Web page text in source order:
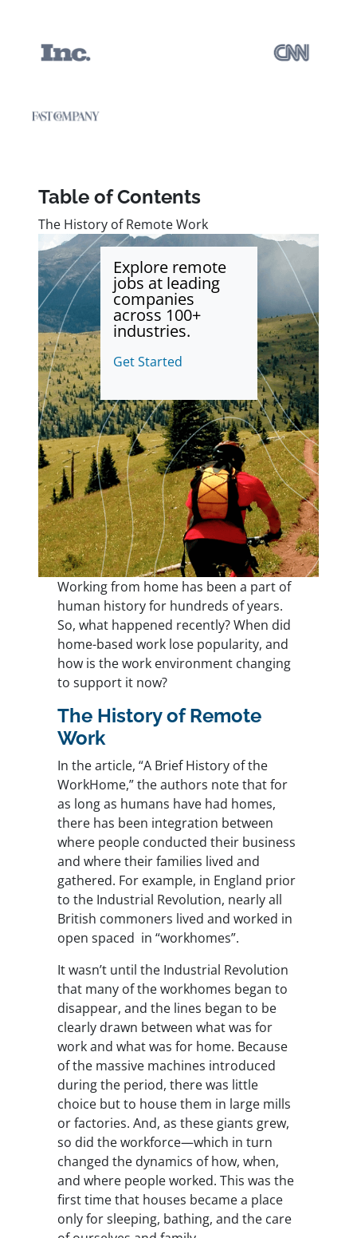
Table of Contents
The History of Remote Work
Explore remote
jobs at leading
companies
across 100+
industries.
Get Started
Working from home has been a part of
human history for hundreds of years.
So, what happened recently? When did
home-based work lose popularity, and
how is the work environment changing
to support it now?
The History of Remote
Work
In the article, “A Brief History of the
WorkHome,” the authors note that for
as long as humans have had homes,
there has been integration between
where people conducted their business
and where their families lived and
gathered. For example, in England prior
to the Industrial Revolution, nearly all
British commoners lived and worked in
open spaced in “workhomes”.
It wasn’t until the Industrial Revolution
that many of the workhomes began to
disappear, and the lines began to be
clearly drawn between what was for
work and what was for home. Because
of the massive machines introduced
during the period, there was little
choice but to house them in large mills
or factories. And, as these giants grew,
so did the workforce—which in turn
changed the dynamics of how, when,
and where people worked. This was the
first time that houses became a place
only for sleeping, bathing, and the care